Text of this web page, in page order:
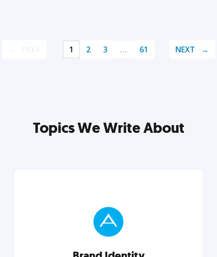
1 2 3 … 61 NEXT
Topics We Write About